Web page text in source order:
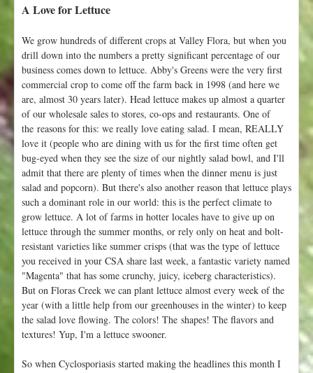
A Love for Lettuce
We grow hundreds of different crops at Valley Flora, but when you
drill down into the numbers a pretty significant percentage of our
business comes down to lettuce. Abby's Greens were the very first
commercial crop to come off the farm back in 1998 (and here we
are, almost 30 years later). Head lettuce makes up almost a quarter
of our wholesale sales to stores, co-ops and restaurants. One of
the reasons for this: we really love eating salad. I mean, REALLY
love it (people who are dining with us for the first time often get
bug-eyed when they see the size of our nightly salad bowl, and I'll
admit that there are plenty of times when the dinner menu is just
salad and popcorn). But there's also another reason that lettuce plays
such a dominant role in our world: this is the perfect climate to
grow lettuce. A lot of farms in hotter locales have to give up on
lettuce through the summer months, or rely only on heat and bolt-
resistant varieties like summer crisps (that was the type of lettuce
you received in your CSA share last week, a fantastic variety named
"Magenta" that has some crunchy, juicy, iceberg characteristics).
But on Floras Creek we can plant lettuce almost every week of the
year (with a little help from our greenhouses in the winter) to keep
the salad love flowing. The colors! The shapes! The flavors and
textures! Yup, I'm a lettuce swooner.
So when Cyclosporiasis started making the headlines this month I